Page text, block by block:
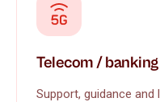
Telecom / banking
Support, guidance and